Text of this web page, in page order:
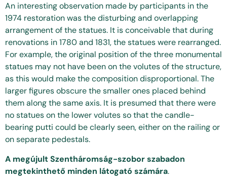
An interesting observation made by participants in the
1974 restoration was the disturbing and overlapping
arrangement of the statues. It is conceivable that during
renovations in 1780 and 1831, the statues were rearranged.
For example, the original position of the three monumental
statues may not have been on the volutes of the structure,
as this would make the composition disproportional. The
larger figures obscure the smaller ones placed behind
them along the same axis. It is presumed that there were
no statues on the lower volutes so that the candle-
bearing putti could be clearly seen, either on the railing or
on separate pedestals.
A megújult Szentháromság-szobor szabadon
megtekinthető minden látogató számára.